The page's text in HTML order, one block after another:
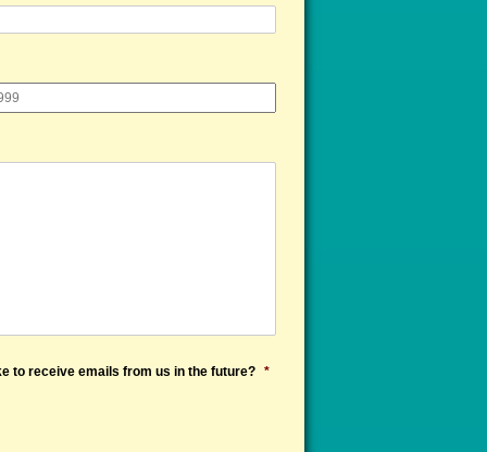
to receive emails from us in the future? *